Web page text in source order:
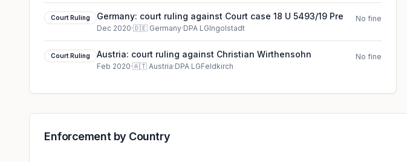
Court Ruling Germany: court ruling against Court case 18 U 5493/19 Pre
Dec 2020·🇩🇪 Germany·DPA LGIngolstadt
No fine
Court Ruling Austria: court ruling against Christian Wirthensohn
Feb 2020·🇦🇹 Austria·DPA LGFeldkirch
No fine
Enforcement by Country